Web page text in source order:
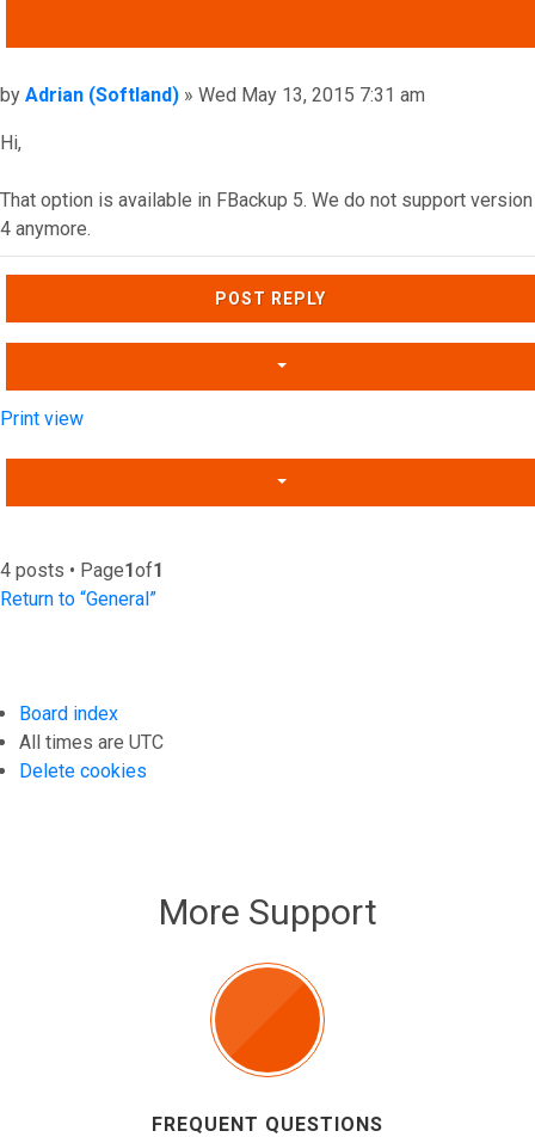
Post
by Adrian (Softland) » Wed May 13, 2015 7:31 am
Hi,
That option is available in FBackup 5. We do not support version
4 anymore.
Top
POST REPLY
Print view
4 posts • Page1of1
Return to “General”
Board index
All times are UTC
Delete cookies
More Support
FREQUENT QUESTIONS